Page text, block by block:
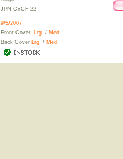
JPN-CYCF-22
9/5/2007
Front Cover: Lrg. / Med.
Back Cover Lrg. / Med.